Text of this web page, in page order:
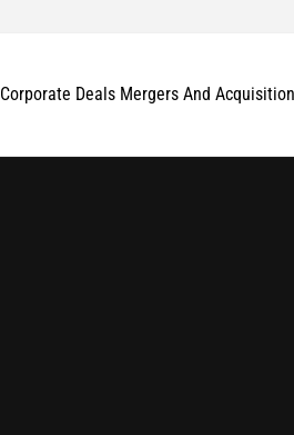
Corporate Deals Mergers And